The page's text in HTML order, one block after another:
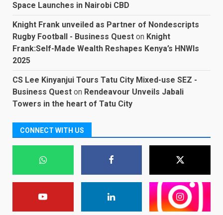
Space Launches in Nairobi CBD
Knight Frank unveiled as Partner of Nondescripts
Rugby Football - Business Quest on Knight
Frank:Self-Made Wealth Reshapes Kenya’s HNWIs
2025
CS Lee Kinyanjui Tours Tatu City Mixed-use SEZ -
Business Quest on Rendeavour Unveils Jabali
Towers in the heart of Tatu City
CONNECT WITH US